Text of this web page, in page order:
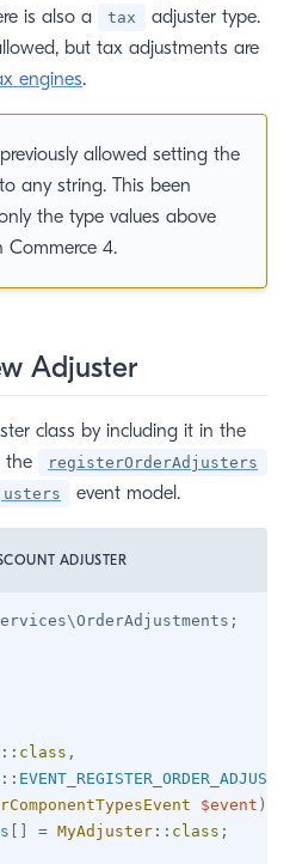
is also a
tax
adjuster type.
but tax adjustments are
engines.
allowed setting the
any string. This been
the type values above
Commerce 4.
Adjuster
class by including it in the
the registerOrderAdjusters
event model.
ADJUSTER
\OrderAdjustments ;
:: class ,
::
$event )
= MyAdjuster :: class ;